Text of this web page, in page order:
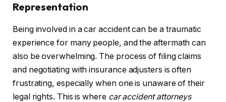
Representation
Being involved in a car accident can be a traumatic
experience for many people, and the aftermath can
also be overwhelming. The process of filing claims
and negotiating with insurance adjusters is often
frustrating, especially when one is unaware of their
legal rights. This is where car accident attorneys